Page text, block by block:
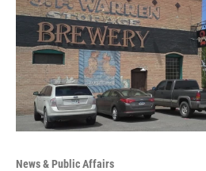
News & Public Affairs